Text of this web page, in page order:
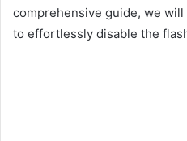
comprehensive guide, we
to effortlessly disable the